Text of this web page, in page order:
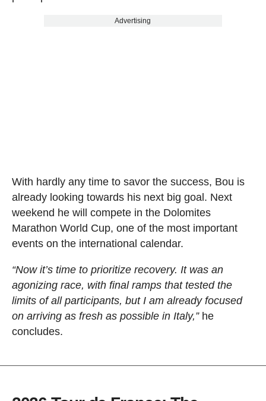
Advertising
With hardly any time to savor the success, Bou is
already looking towards his next big goal. Next
weekend he will compete in the Dolomites
Marathon World Cup, one of the most important
events on the international calendar.
“Now it’s time to prioritize recovery. It was an
agonizing race, with final ramps that tested the
limits of all participants, but I am already focused
on arriving as fresh as possible in Italy,”he
concludes.